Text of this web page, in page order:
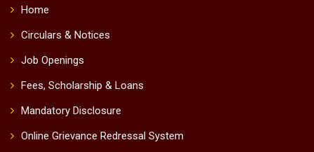
Home
Circulars & Notices
Job Openings
Fees, Scholarship & Loans
Mandatory Disclosure
Online Grievance Redressal System